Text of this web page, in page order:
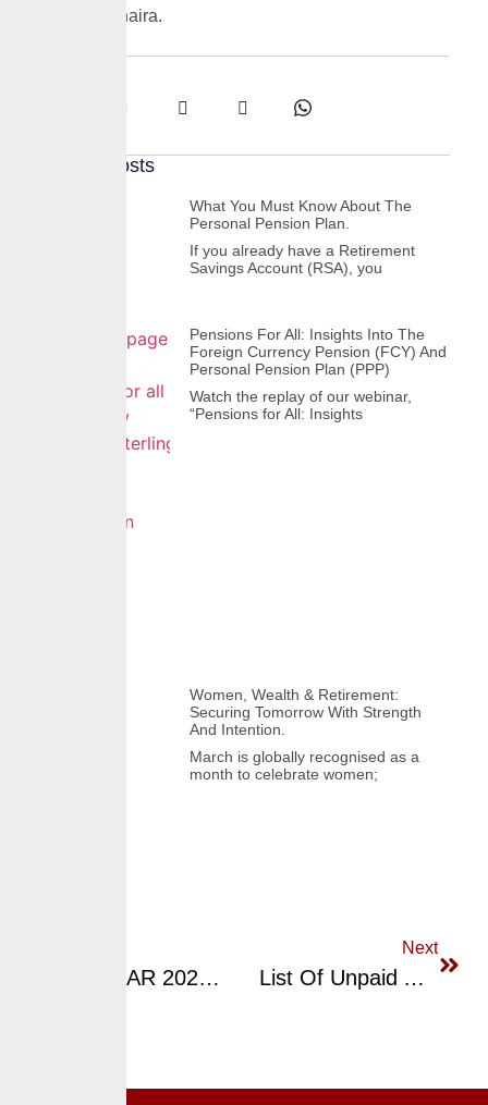
Five Billion naira.
Recent Posts
What You Must Know About The
Personal Pension Plan.
If you already have a Retirement
Savings Account (RSA), you
Pensions For All: Insights Into The
Foreign Currency Pension (FCY) And
Personal Pension Plan (PPP)
Watch the replay of our webinar,
“Pensions for All: Insights
Women, Wealth & Retirement:
Securing Tomorrow With Strength
And Intention.
March is globally recognised as a
month to celebrate women;
MID-YEAR 2023 UPDATE: CrusaderSterling Pensions Limited (CPL) RSA Fund Price And Returns Performance
Next
List Of Unpaid Approval